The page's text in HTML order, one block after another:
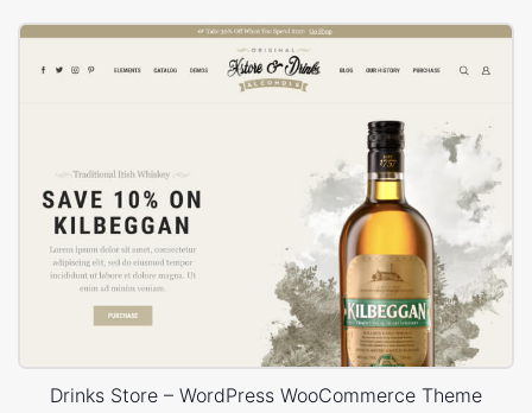
Drinks Store – WordPress WooCommerce Theme